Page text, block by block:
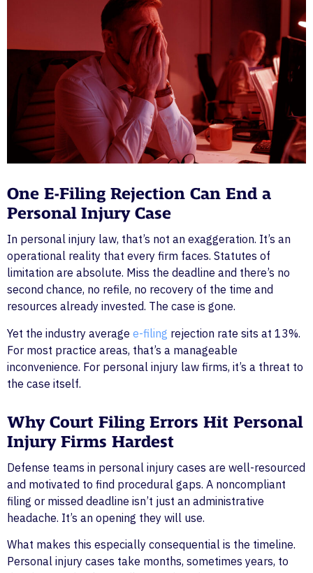
One E-Filing Rejection Can End a
Personal Injury Case
In personal injury law, that’s not an exaggeration. It’s an
operational reality that every firm faces. Statutes of
limitation are absolute. Miss the deadline and there’s no
second chance, no refile, no recovery of the time and
resources already invested. The case is gone.
Yet the industry average e-filing rejection rate sits at 13%.
For most practice areas, that’s a manageable
inconvenience. For personal injury law firms, it’s a threat to
the case itself.
Why Court Filing Errors Hit Personal
Injury Firms Hardest
Defense teams in personal injury cases are well-resourced
and motivated to find procedural gaps. A noncompliant
filing or missed deadline isn’t just an administrative
headache. It’s an opening they will use.
What makes this especially consequential is the timeline.
Personal injury cases take months, sometimes years, to